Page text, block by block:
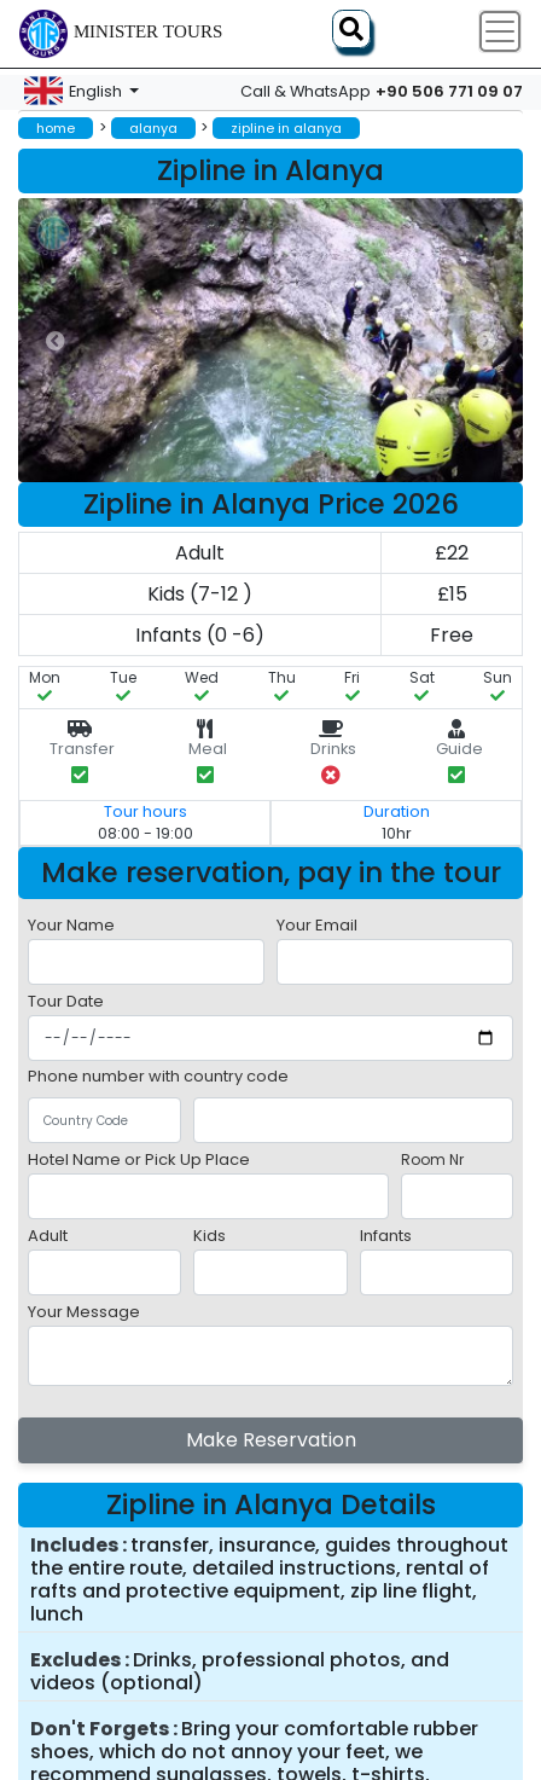
MINISTER TOURS
English Call & WhatsApp +90 506 771 09 07
home > alanya > zipline in alanya
Zipline in Alanya
Zipline in Alanya Price 2026
Adult
£22
Kids (7-12 )
£15
Infants (0 -6)
Free
Mon Tue Wed Thu Fri Sat Sun
Transfer Meal Drinks Guide
Tour hours
08:00 - 19:00
Duration
10hr
Make reservation, pay in the tour
Your Name Your Email
Tour Date
Phone number with country code
Hotel Name or Pick Up Place Room Nr
Adult Kids Infants
Your Message
Make Reservation
Zipline in Alanya Details
Includes transfer, insurance, guides throughout
the entire route, detailed instructions, rental of
rafts and protective equipment, zip line flight,
lunch
Excludes Drinks, professional photos, and
videos (optional)
Don't Forgets Bring your comfortable rubber
shoes, which do not annoy your feet, we